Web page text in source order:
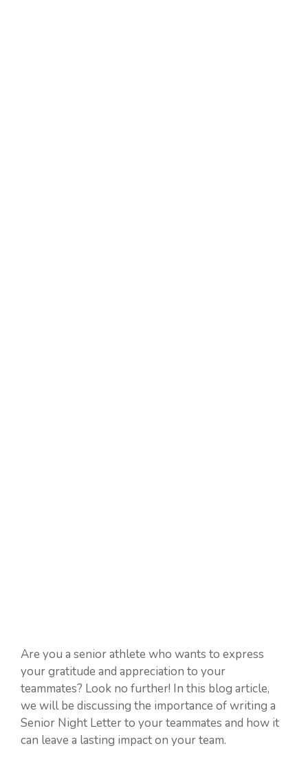
Are you a senior athlete who wants to express
your gratitude and appreciation to your
teammates? Look no further! In this blog article,
we will be discussing the importance of writing a
Senior Night Letter to your teammates and how it
can leave a lasting impact on your team.